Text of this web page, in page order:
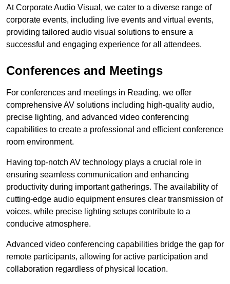
At Corporate Audio Visual, we cater to a diverse range of
corporate events, including live events and virtual events,
providing tailored audio visual solutions to ensure a
successful and engaging experience for all attendees.
Conferences and Meetings
For conferences and meetings in Reading, we offer
comprehensive AV solutions including high-quality audio,
precise lighting, and advanced video conferencing
capabilities to create a professional and efficient conference
room environment.
Having top-notch AV technology plays a crucial role in
ensuring seamless communication and enhancing
productivity during important gatherings. The availability of
cutting-edge audio equipment ensures clear transmission of
voices, while precise lighting setups contribute to a
conducive atmosphere.
Advanced video conferencing capabilities bridge the gap for
remote participants, allowing for active participation and
collaboration regardless of physical location.